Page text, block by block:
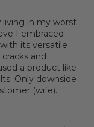
living in my worst
I embraced
its versatile
and
a product like
Only downside
(wife).